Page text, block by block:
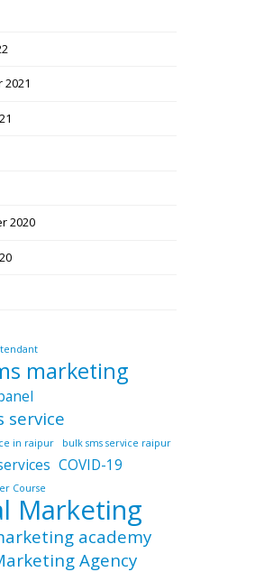
2020
marketing
service
in raipur bulk sms service raipur
COVID-19
Course
Marketing
academy
Agency